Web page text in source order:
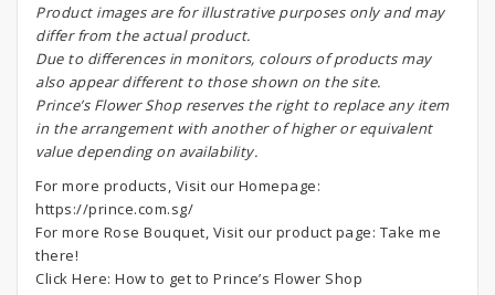
Product images are for illustrative purposes only and may
differ from the actual product.
Due to differences in monitors, colours of products may
also appear different to those shown on the site.
Prince’s Flower Shop reserves the right to replace any item
in the arrangement with another of higher or equivalent
value depending on availability.
For more products, Visit our Homepage:
https://prince.com.sg/
For more Rose Bouquet, Visit our product page: Take me
there!
Click Here: How to get to Prince’s Flower Shop